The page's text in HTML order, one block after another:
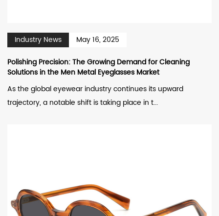
Industry News
May 16, 2025
Polishing Precision: The Growing Demand for Cleaning
Solutions in the Men Metal Eyeglasses Market
As the global eyewear industry continues its upward
trajectory, a notable shift is taking place in t...